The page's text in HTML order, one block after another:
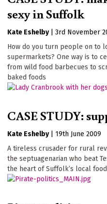
sexy in Suffolk
Kate Eshelby
3rd November
How do you turn people on to
supermarkets? One way is to
from wild food barbecues to
baked foods
CASE STUDY:
Kate Eshelby
19th June 2009
A tireless crusader for rural
the septuagenarian who beat
the heart of Suffolk’s local